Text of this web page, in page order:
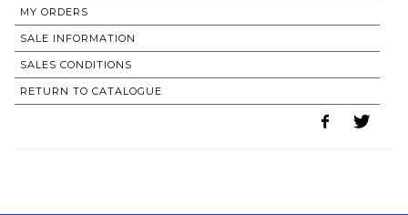
MY ORDERS
SALE INFORMATION
SALES CONDITIONS
RETURN TO CATALOGUE